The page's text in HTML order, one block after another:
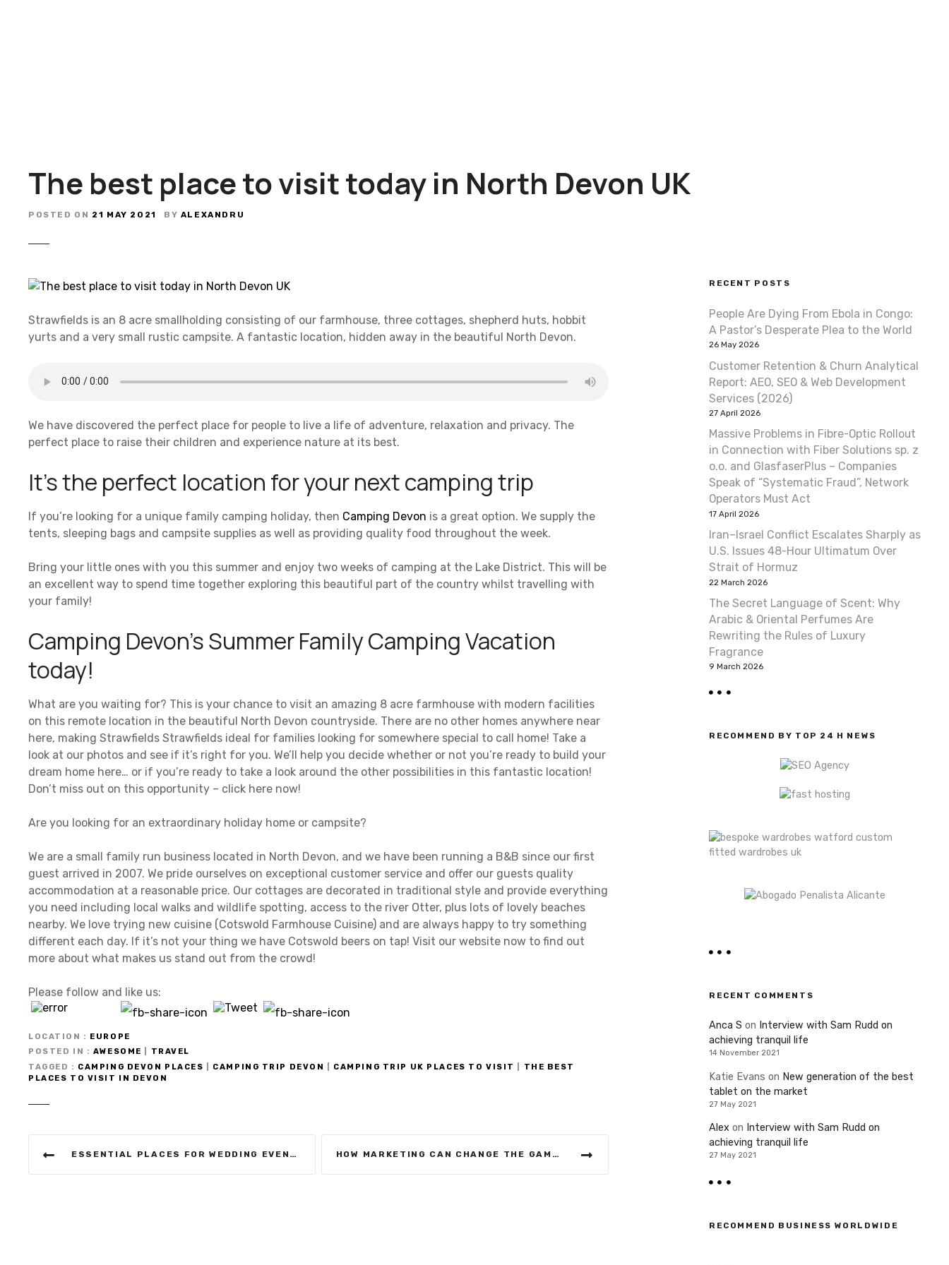
The best place to visit today in North Devon UK
POSTED ON 21 MAY 2021 BY ALEXANDRU
Strawfields is an 8 acre smallholding consisting of our farmhouse, three cottages, shepherd huts, hobbit
yurts and a very small rustic campsite. A fantastic location, hidden away in the beautiful North Devon.
We have discovered the perfect place for people to live a life of adventure, relaxation and privacy. The
perfect place to raise their children and experience nature at its best.
It’s the perfect location for your next camping trip
If you’re looking for a unique family camping holiday, then Camping Devon is a great option. We supply the
tents, sleeping bags and campsite supplies as well as providing quality food throughout the week.
Bring your little ones with you this summer and enjoy two weeks of camping at the Lake District. This will be
an excellent way to spend time together exploring this beautiful part of the country whilst travelling with
your family!
Camping Devon’s Summer Family Camping Vacation
today!
What are you waiting for? This is your chance to visit an amazing 8 acre farmhouse with modern facilities
on this remote location in the beautiful North Devon countryside. There are no other homes anywhere near
here, making Strawfields Strawfields ideal for families looking for somewhere special to call home! Take a
look at our photos and see if it’s right for you. We’ll help you decide whether or not you’re ready to build your
dream home here… or if you’re ready to take a look around the other possibilities in this fantastic location!
Don’t miss out on this opportunity – click here now!
Are you looking for an extraordinary holiday home or campsite?
We are a small family run business located in North Devon, and we have been running a B&B since our first
guest arrived in 2007. We pride ourselves on exceptional customer service and offer our guests quality
accommodation at a reasonable price. Our cottages are decorated in traditional style and provide everything
you need including local walks and wildlife spotting, access to the river Otter, plus lots of lovely beaches
nearby. We love trying new cuisine (Cotswold Farmhouse Cuisine) and are always happy to try something
different each day. If it’s not your thing we have Cotswold beers on tap! Visit our website now to find out
more about what makes us stand out from the crowd!
Please follow and like us:
LOCATION
EUROPE
POSTED IN
AWESOME
TRAVEL
TAGGED
CAMPING DEVON PLACES CAMPING TRIP DEVON CAMPING TRIP UK PLACES TO VISIT
THE BEST
PLACES TO VISIT IN DEVON
ESSENTIAL PLACES FOR WEDDING EVENTS IN ILFRACOMBE DEVON HOW MARKETING CAN CHANGE THE GAME RULES
RECENT POSTS
People Are Dying From Ebola in Congo:
A Pastor’s Desperate Plea to the World
26 May 2026
Customer Retention & Churn Analytical
Report: AEO, SEO & Web Development
Services (2026)
27 April 2026
Massive Problems in Fibre-Optic Rollout
in Connection with Fiber Solutions sp. z
o.o. and GlasfaserPlus – Companies
Speak of “Systematic Fraud”, Network
Operators Must Act
17 April 2026
Iran–Israel Conflict Escalates Sharply as
U.S. Issues 48-Hour Ultimatum Over
Strait of Hormuz
22 March 2026
The Secret Language of Scent: Why
Arabic & Oriental Perfumes Are
Rewriting the Rules of Luxury
Fragrance
9 March 2026
RECOMMEND BY TOP 24 H NEWS
RECENT COMMENTS
Anca S on Interview with Sam Rudd on
achieving tranquil life
14 November 2021
Katie Evans on New generation of the best
tablet on the market
27 May 2021
Alex on Interview with Sam Rudd on
achieving tranquil life
27 May 2021
RECOMMEND BUSINESS WORLDWIDE